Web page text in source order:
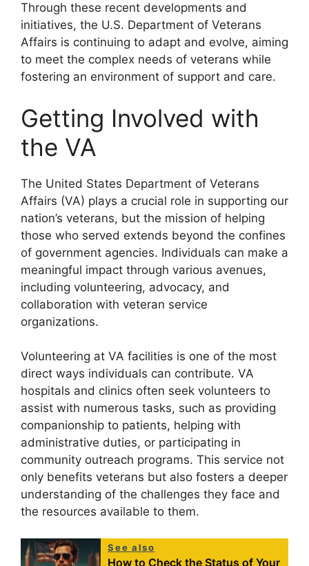
Through these recent developments and
initiatives, the U.S. Department of Veterans
Affairs is continuing to adapt and evolve, aiming
to meet the complex needs of veterans while
fostering an environment of support and care.
Getting Involved with
the VA
The United States Department of Veterans
Affairs (VA) plays a crucial role in supporting our
nation’s veterans, but the mission of helping
those who served extends beyond the confines
of government agencies. Individuals can make a
meaningful impact through various avenues,
including volunteering, advocacy, and
collaboration with veteran service
organizations.
Volunteering at VA facilities is one of the most
direct ways individuals can contribute. VA
hospitals and clinics often seek volunteers to
assist with numerous tasks, such as providing
companionship to patients, helping with
administrative duties, or participating in
community outreach programs. This service not
only benefits veterans but also fosters a deeper
understanding of the challenges they face and
the resources available to them.
See also
How to Check the Status of Your